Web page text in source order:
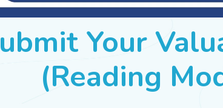
Your
(Reading